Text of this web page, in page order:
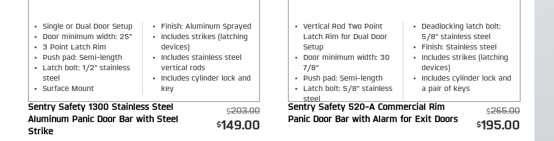
Single or Dual Door Setup
Door minimum width: 25"
3 Point Latch Rim
Push pad: Semi-length
Latch bolt: 1/2" stainless
steel
Surface Mount
Finish: Aluminum Sprayed
Includes strikes (latching
devices)
Includes stainless steel
vertical rods
Includes cylinder lock and
key
Sentry Safety 1300 Stainless Steel
Aluminum Panic Door Bar with Steel
Strike
203.00
149.00
Vertical Rod Two Point
Latch Rim for Dual Door
Setup
Door minimum width: 30
7/8"
Push pad: Semi-length
Latch bolt: 5/8" stainless
steel
Deadlocking latch bolt:
5/8" stainless steel
Finish: Stainless steel
Includes strikes (latching
devices)
Includes cylinder lock and
a pair of keys
Sentry Safety 520-A Commercial Rim
Panic Door Bar with Alarm for Exit Doors
265.00
195.00